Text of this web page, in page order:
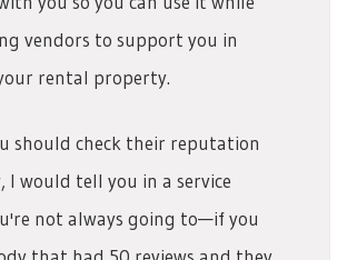
vendors to support you in
rental property.
should check their reputation
I would tell you in a service
not always going to—if you